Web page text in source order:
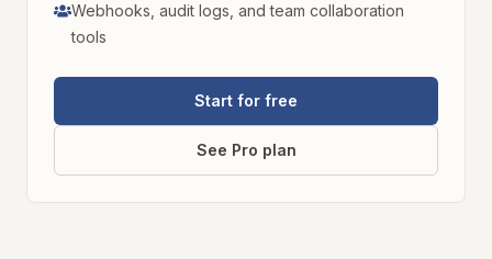
Webhooks, audit logs, and team collaboration
tools
Start for free
See Pro plan